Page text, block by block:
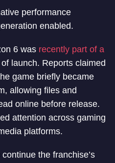
performance
enabled.
6 was recently part of a
launch. Reports claimed
game briefly became
allowing files and
online before release.
attention across gaming
platforms.
the franchise’s